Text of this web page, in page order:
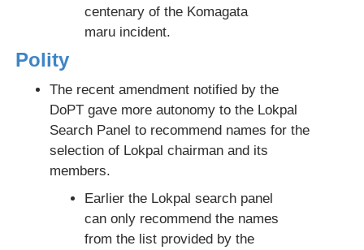
centenary of the Komagata
maru incident.
Polity
The recent amendment notified by the
DoPT gave more autonomy to the Lokpal
Search Panel to recommend names for the
selection of Lokpal chairman and its
members.
Earlier the Lokpal search panel
can only recommend the names
from the list provided by the